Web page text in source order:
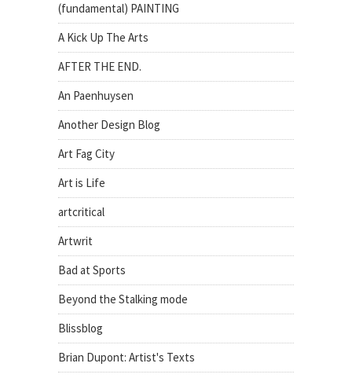
(fundamental) PAINTING
A Kick Up The Arts
AFTER THE END.
An Paenhuysen
Another Design Blog
Art Fag City
Art is Life
artcritical
Artwrit
Bad at Sports
Beyond the Stalking mode
Blissblog
Brian Dupont: Artist's Texts